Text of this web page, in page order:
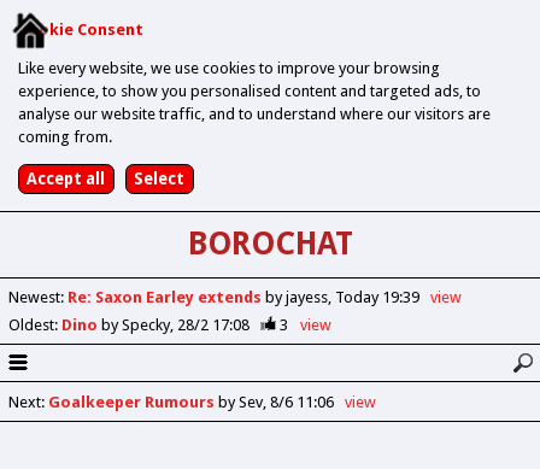
Cookie Consent
Like every website, we use cookies to improve your browsing
experience, to show you personalised content and targeted ads, to
analyse our website traffic, and to understand where our visitors are
coming from.
BOROCHAT
Newest: Re: Saxon Earley extends by jayess Today 19:39
view
Oldest: Dino by Specky 28/2 17:08 3 view
Next: Goalkeeper Rumours by Sev 8/6 11:06 view